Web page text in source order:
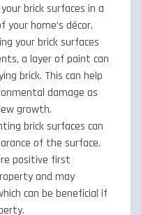
brick surfaces in a
home’s décor.
your brick surfaces
a layer of paint can
brick. This can help
damage as
growth.
brick surfaces can
of the surface.
positive first
and may
can be beneficial if